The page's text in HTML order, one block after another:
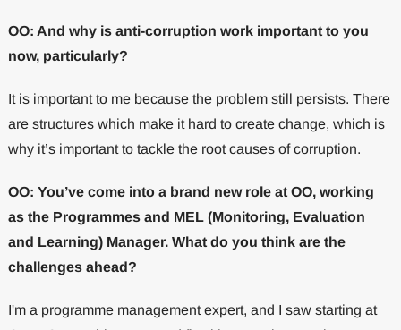
OO: And why is anti-corruption work important to you
now, particularly?
It is important to me because the problem still persists. There
are structures which make it hard to create change, which is
why it’s important to tackle the root causes of corruption.
OO: You’ve come into a brand new role at OO, working
as the Programmes and MEL (Monitoring, Evaluation
and Learning) Manager. What do you think are the
challenges ahead?
I'm a programme management expert, and I saw starting at